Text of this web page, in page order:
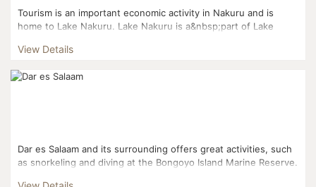
Tourism is an important economic activity in Nakuru and is
home to Lake Nakuru. Lake Nakuru is a&nbsp;part of Lake
View Details
Dar es Salaam and its surrounding offers great activities, such
as snorkeling and diving at the Bongoyo Island Marine Reserve.